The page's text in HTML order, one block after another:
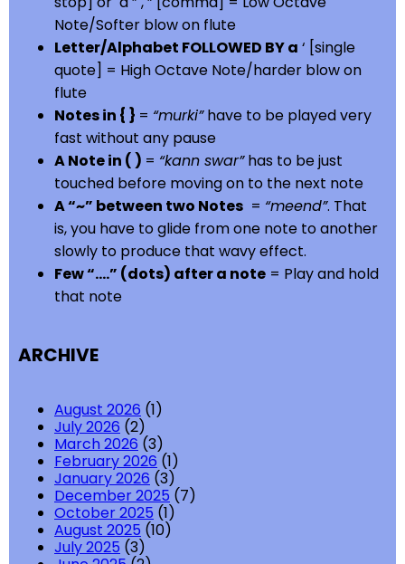
Note/Softer blow on flute
Letter/Alphabet FOLLOWED BY a ‘ [single
quote] = High Octave Note/harder blow on
flute
Notes in { } = “murki”have to be played very
fast without any pause
A Note in ( ) = “kann swar”has to be just
touched before moving on to the next note
A “~” between two Notes = “meend”. That
is, you have to glide from one note to another
slowly to produce that wavy effect.
Few “….” (dots) after a note = Play and hold
that note
ARCHIVE
August 2026 (1)
July 2026 (2)
March 2026 (3)
February 2026 (1)
January 2026 (3)
December 2025 (7)
October 2025 (1)
August 2025 (10)
July 2025 (3)